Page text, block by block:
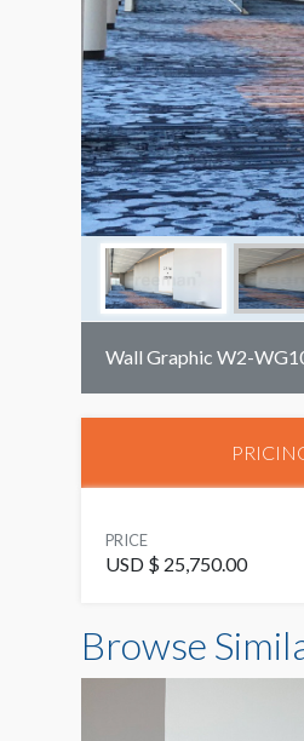
Wall Graphic W2-
PRICE
USD $ 25,750.00
Browse